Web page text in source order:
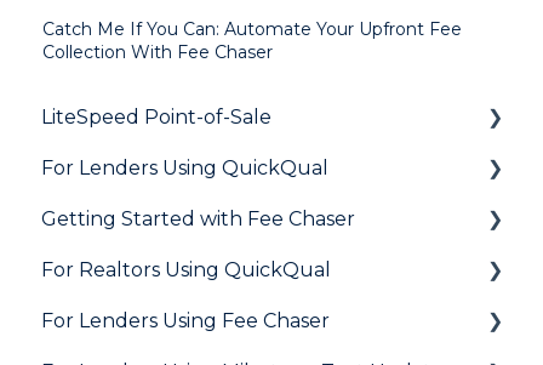
Catch Me If You Can: Automate Your Upfront Fee
Collection With Fee Chaser
LiteSpeed Point-of-Sale
General
Loan Application
Needs List
Integrations
For Lenders Using QuickQual
General
How Do I..?
Marketing to Realtors
Getting Started with Fee Chaser
General
For Realtors Using QuickQual
General
For Lenders Using Fee Chaser